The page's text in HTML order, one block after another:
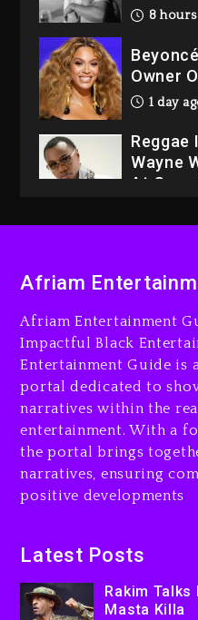
8
Owner
1 day
Reggae
Wayne
At
Media
Combs’
7 hours
Dew
8 hours
Owner
1 day
Afriam
Afriam Entertainment
Impactful Black
Entertainment Guide is
portal dedicated to
narratives within the
entertainment. With a
the portal brings
narratives, ensuring
positive developments
Latest Posts
Rakim Talks
Masta Killa